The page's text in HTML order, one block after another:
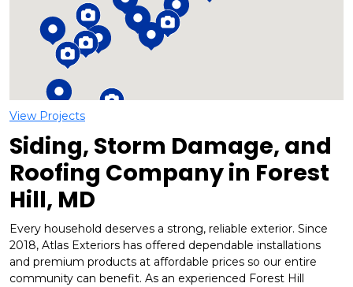
View Projects
Siding, Storm Damage, and
Roofing Company in Forest
Hill, MD
Every household deserves a strong, reliable exterior. Since
2018, Atlas Exteriors has offered dependable installations
and premium products at affordable prices so our entire
community can benefit. As an experienced Forest Hill